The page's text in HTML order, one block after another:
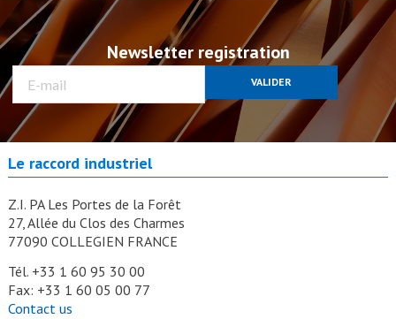
Newsletter registration
VALIDER
Le raccord industriel
Z.I. PA Les Portes de la Forêt
27, Allée du Clos des Charmes
77090 COLLEGIEN FRANCE
Tél. +33 1 60 95 30 00
Fax: +33 1 60 05 00 77
Contact us